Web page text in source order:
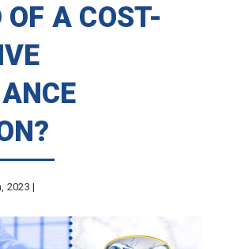
OF A COST-
2023 |